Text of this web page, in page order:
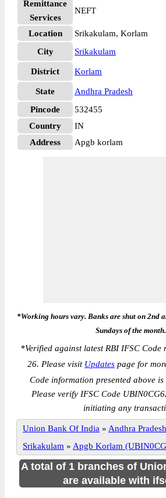
Remittance
Services
NEFT
Location
Srikakulam, Korlam
City
Srikakulam
District Korlam
State
Andhra Pradesh
Pincode
532455
Country
IN
Address
Apgb korlam
*Working hours vary. Banks are shut on 2nd
Sundays of the month.
*Verified against latest RBI IFSC Code
26. Please visit Updates page for
Code information presented above
Please verify IFSC Code
initiating any
Union Bank Of India » Andhra Pradesh
Srikakulam » Apgb Korlam
A total of 1 branches of
are available with